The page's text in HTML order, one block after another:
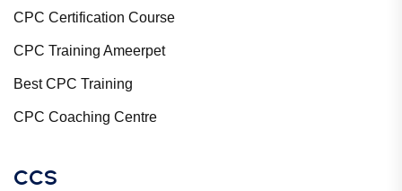
CPC Certification Course
CPC Training Ameerpet
Best CPC Training
CPC Coaching Centre
CCS